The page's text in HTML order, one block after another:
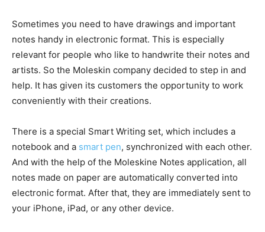
Sometimes you need to have drawings and important
notes handy in electronic format. This is especially
relevant for people who like to handwrite their notes and
artists. So the Moleskin company decided to step in and
help. It has given its customers the opportunity to work
conveniently with their creations.
There is a special Smart Writing set, which includes a
notebook and a smart pen, synchronized with each other.
And with the help of the Moleskine Notes application, all
notes made on paper are automatically converted into
electronic format. After that, they are immediately sent to
your iPhone, iPad, or any other device.